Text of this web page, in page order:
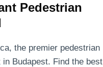
Pedestrian
the premier pedestrian
Budapest. Find the best